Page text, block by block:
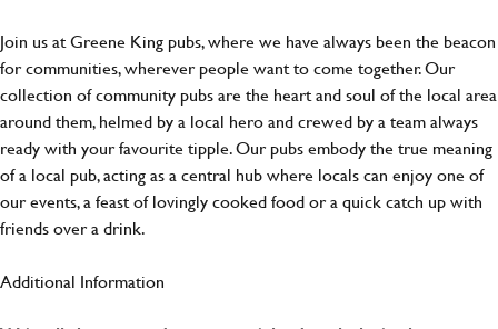
Join us at Greene King pubs, where we have always been the beacon
for communities, wherever people want to come together. Our
collection of community pubs are the heart and soul of the local area
around them, helmed by a local hero and crewed by a team always
ready with your favourite tipple. Our pubs embody the true meaning
of a local pub, acting as a central hub where locals can enjoy one of
our events, a feast of lovingly cooked food or a quick catch up with
friends over a drink.
Additional Information